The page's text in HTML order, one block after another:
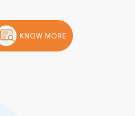
KNOW MORE